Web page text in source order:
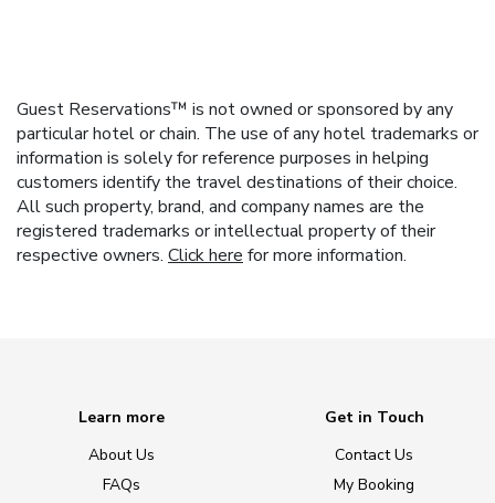
Guest Reservations™ is not owned or sponsored by any
particular hotel or chain. The use of any hotel trademarks or
information is solely for reference purposes in helping
customers identify the travel destinations of their choice.
All such property, brand, and company names are the
registered trademarks or intellectual property of their
respective owners. Click here for more information.
Learn more
About Us
FAQs
Get in Touch
Contact Us
My Booking